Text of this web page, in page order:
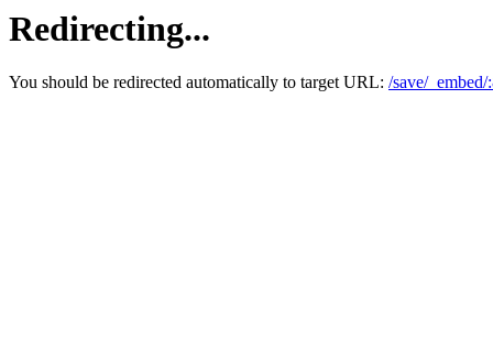
Redirecting...
You should be redirected automatically to target URL: /save/